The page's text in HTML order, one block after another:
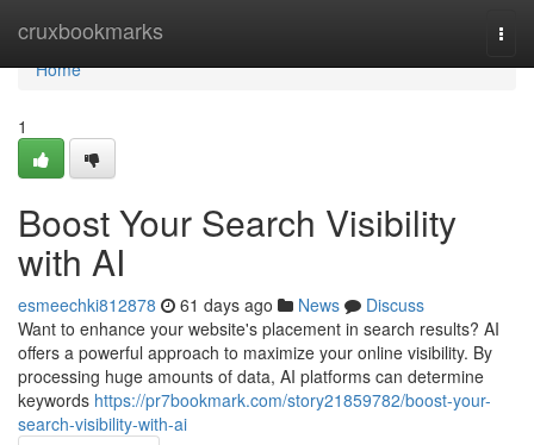
cruxbookmarks
Home
Home
1
Boost Your Search Visibility
with AI
esmeechki812878 61 days ago News
Discuss
Want to enhance your website's placement in search results? AI
offers a powerful approach to maximize your online visibility. By
processing huge amounts of data, AI platforms can determine
keywords https://pr7bookmark.com/story21859782/boost-your-
search-visibility-with-ai